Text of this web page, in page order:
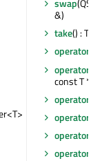
swap
&)
take() : T *
operator T *
operator
const T *
operator!
operator*
operator*
operator->